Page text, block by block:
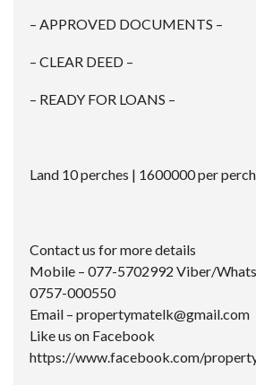
– APPROVED DOCUMENTS –
– CLEAR DEED –
– READY FOR LOANS –
Land 10 perches | 1600000 per
Contact us for more details
Mobile – 077-5702992 Viber/
0757-000550
Email – propertymatelk@gmail.com
Like us on Facebook
https://www.facebook.com/